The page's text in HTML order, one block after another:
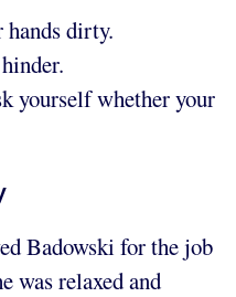
hands dirty.
yourself whether your
Badowski for the job
was relaxed and